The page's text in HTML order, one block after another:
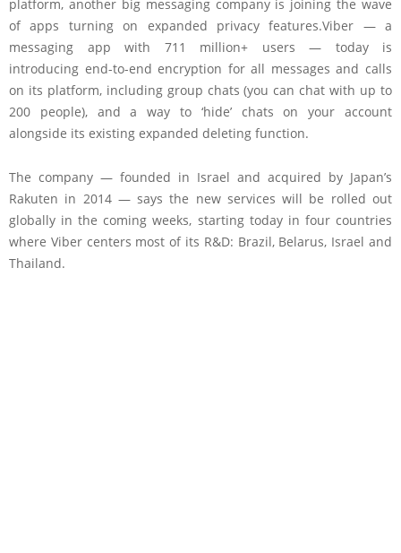
platform, another big messaging company is joining the wave
of apps turning on expanded privacy features.Viber — a
messaging app with 711 million+ users — today is
introducing end-to-end encryption for all messages and calls
on its platform, including group chats (you can chat with up to
200 people), and a way to ‘hide’ chats on your account
alongside its existing expanded deleting function.
The company — founded in Israel and acquired by Japan’s
Rakuten in 2014 — says the new services will be rolled out
globally in the coming weeks, starting today in four countries
where Viber centers most of its R&D: Brazil, Belarus, Israel and
Thailand.